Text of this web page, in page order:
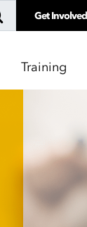
Get
Training